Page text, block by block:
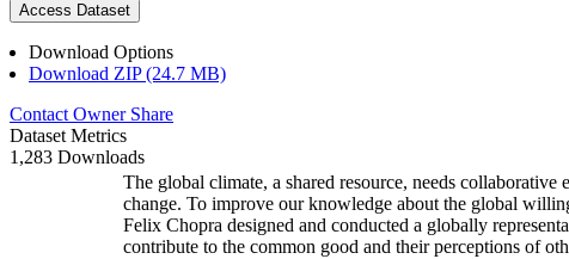
Access Dataset
Download Options
Download ZIP (24.7 MB)
Contact Owner Share
Dataset Metrics
1,283 Downloads
The global climate, a shared resource, needs
change. To improve our knowledge about the global
Felix Chopra designed and conducted a globally
contribute to the common good and their perceptions of